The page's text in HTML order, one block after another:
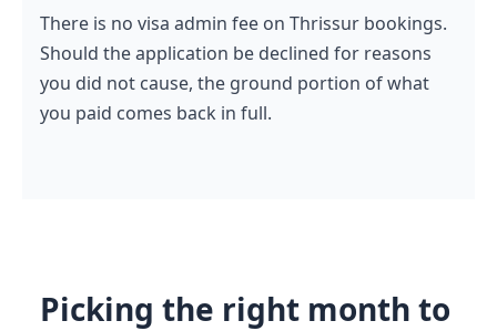
There is no visa admin fee on Thrissur bookings.
Should the application be declined for reasons
you did not cause, the ground portion of what
you paid comes back in full.
Picking the right month to